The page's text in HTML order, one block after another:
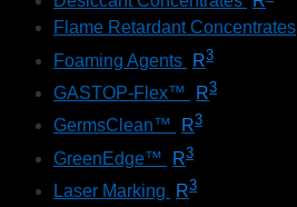
Flame Retardant Concentrates
Foaming Agents
R3
GASTOP-Flex™ R3
GermsClean™ R3
GreenEdge™ R3
Laser Marking R3